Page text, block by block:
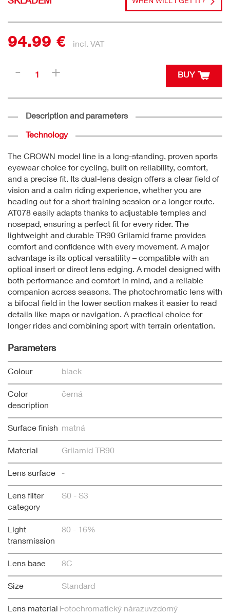
WHEN WILL I GET IT?
94.99 € incl. VAT
BUY
Description and parameters
Technology
The CROWN model line is a long-standing, proven sports
eyewear choice for cycling, built on reliability, comfort,
and a precise fit. Its dual-lens design offers a clear field of
vision and a calm riding experience, whether you are
heading out for a short training session or a longer route.
AT078 easily adapts thanks to adjustable temples and
nosepad, ensuring a perfect fit for every rider. The
lightweight and durable TR90 Grilamid frame provides
comfort and confidence with every movement. A major
advantage is its optical versatility – compatible with an
optical insert or direct lens edging. A model designed with
both performance and comfort in mind, and a reliable
companion across seasons. The photochromatic lens with
a bifocal field in the lower section makes it easier to read
details like maps or navigation. A practical choice for
longer rides and combining sport with terrain orientation.
Parameters
Colour black
Color
description
černá
Surface finish matná
Material Grilamid TR90
Lens surface -
Lens filter
category
S0 - S3
Light
transmission
80 - 16%
Lens base 8C
Size Standard
Lens material Fotochromatický nárazuvzdorný